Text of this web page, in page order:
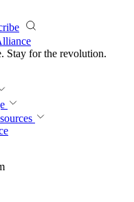
Stay for the revolution.